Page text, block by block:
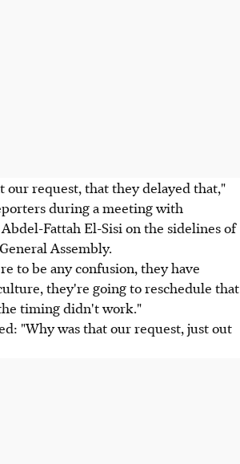
our request, that they delayed that,"
during a meeting with
Fattah El-Sisi on the sidelines of
Assembly.
to be any confusion, they have
they're going to reschedule that
timing didn't work."
"Why was that our request, just out